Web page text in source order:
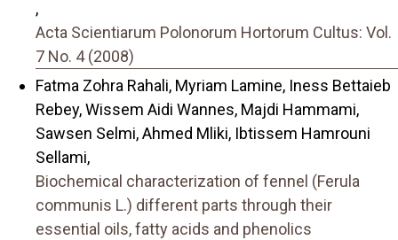
,
Acta Scientiarum Polonorum Hortorum Cultus: Vol.
7 No. 4 (2008)
Fatma Zohra Rahali, Myriam Lamine, Iness Bettaieb
Rebey, Wissem Aidi Wannes, Majdi Hammami,
Sawsen Selmi, Ahmed Mliki, Ibtissem Hamrouni
Sellami,
Biochemical characterization of fennel (Ferula
communis L.) different parts through their
essential oils, fatty acids and phenolics